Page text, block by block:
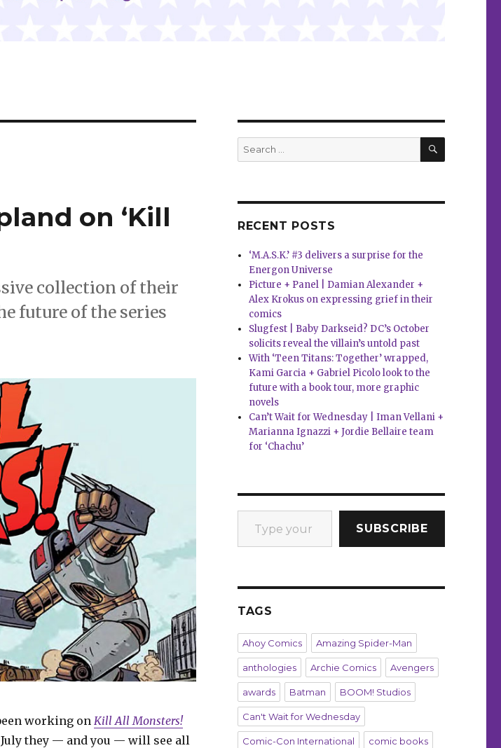
on ‘Kill
collection of their
future of the series
working on Kill All Monsters!
they — and you — will see all
Search
for:
SEARCH
RECENT POSTS
‘M.A.S.K.’ #3 delivers a surprise for the
Energon Universe
Picture + Panel | Damian Alexander +
Alex Krokus on expressing grief in their
comics
Slugfest | Baby Darkseid? DC’s October
solicits reveal the villain’s untold past
With ‘Teen Titans: Together’ wrapped,
Kami Garcia + Gabriel Picolo look to the
future with a book tour, more graphic
novels
Can’t Wait for Wednesday | Iman Vellani +
Marianna Ignazzi + Jordie Bellaire team
for ‘Chachu’
Type your email…
SUBSCRIBE
TAGS
Ahoy Comics Amazing Spider-Man
anthologies Archie Comics Avengers
awards Batman BOOM! Studios
Can't Wait for Wednesday
Comic-Con International comic books